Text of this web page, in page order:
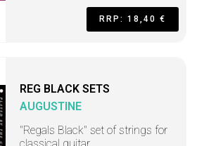
RRP: 18,40 €
REG BLACK SETS
AUGUSTINE
"Regals Black" set of strings for